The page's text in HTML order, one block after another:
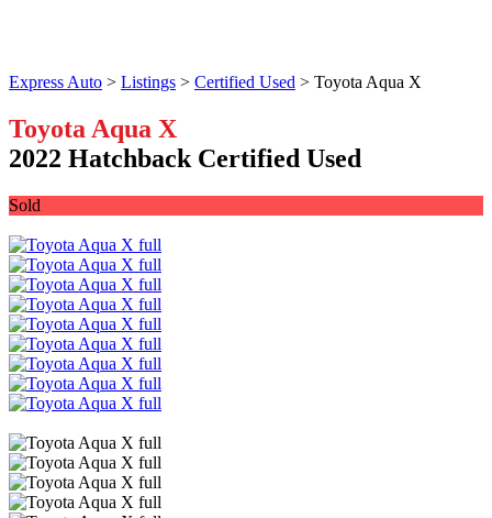
Express Auto > Listings > Certified Used > Toyota Aqua X
Toyota Aqua X
2022 Hatchback Certified Used
Facebook
Twitter
Email
Share
Sold